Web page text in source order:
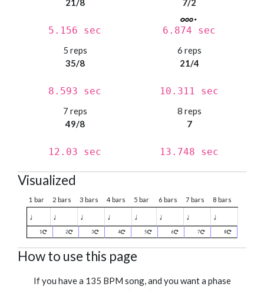
21/8
5.156 sec
7/2
6.874 sec
5 reps
35/8
8.593 sec
6 reps
21/4
10.311 sec
7 reps
49/8
12.03 sec
8 reps
7
13.748 sec
Visualized
1 bar 2 bars 3 bars 4 bars 5 bar 6 bars 7 bars 8 bars
♩ ♩ ♩ ♩ ♩ ♩ ♩ ♩
1 2 3 4 5 6 7 8
How to use this page
If you have a 135 BPM song, and you want a phase